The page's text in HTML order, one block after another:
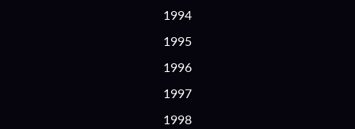
1994
1995
1996
1997
1998